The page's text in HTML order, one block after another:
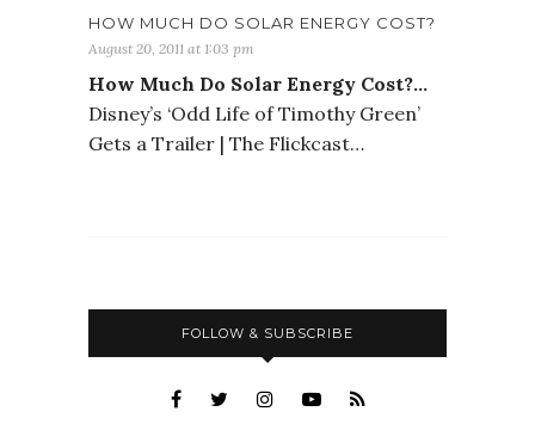
HOW MUCH DO SOLAR ENERGY COST?
August 20, 2011 at 1:03 pm
How Much Do Solar Energy Cost?…
Disney’s ‘Odd Life of Timothy Green’
Gets a Trailer | The Flickcast…
FOLLOW & SUBSCRIBE